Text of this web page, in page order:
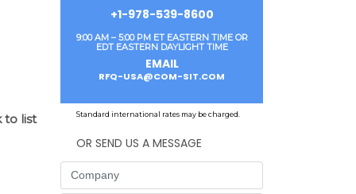
to list
+1-978-539-8600
9:00 AM – 5:00 PM ET EASTERN TIME OR
EDT EASTERN DAYLIGHT TIME
EMAIL
RFQ-USA@COM-SIT.COM
Standard international rates may be charged.
OR SEND US A MESSAGE
Company